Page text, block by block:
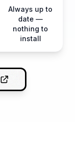
Always up to
date —
nothing to
install